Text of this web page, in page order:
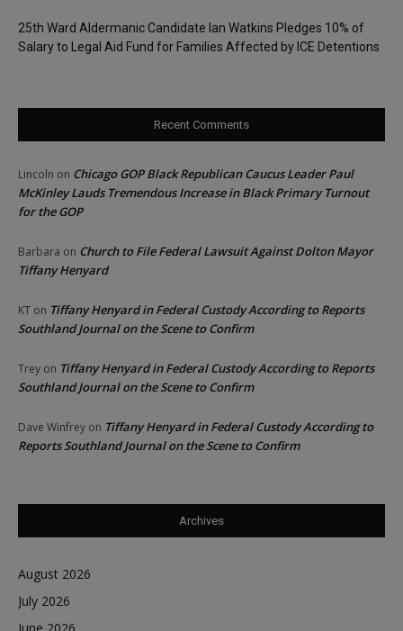
25th Ward Aldermanic Candidate Ian Watkins Pledges 10% of
Salary to Legal Aid Fund for Families Affected by ICE Detentions
Recent Comments
Lincoln on Chicago GOP Black Republican Caucus Leader Paul
McKinley Lauds Tremendous Increase in Black Primary Turnout
for the GOP
Barbara on Church to File Federal Lawsuit Against Dolton Mayor
Tiffany Henyard
KT on Tiffany Henyard in Federal Custody According to Reports
Southland Journal on the Scene to Confirm
Trey on Tiffany Henyard in Federal Custody According to Reports
Southland Journal on the Scene to Confirm
Dave Winfrey on Tiffany Henyard in Federal Custody According to
Reports Southland Journal on the Scene to Confirm
Archives
August 2026
July 2026